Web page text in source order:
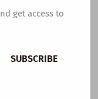
Be
get access to
SUBSCRIBE